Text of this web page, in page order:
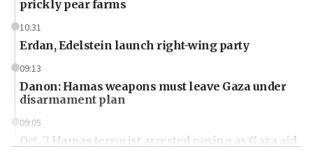
prickly pear farms
10:31
Erdan, Edelstein launch right-wing party
09:13
Danon: Hamas weapons must leave Gaza under
disarmament plan
09:05
Oct. 7 Hamas terrorist arrested posing as Gaza aid